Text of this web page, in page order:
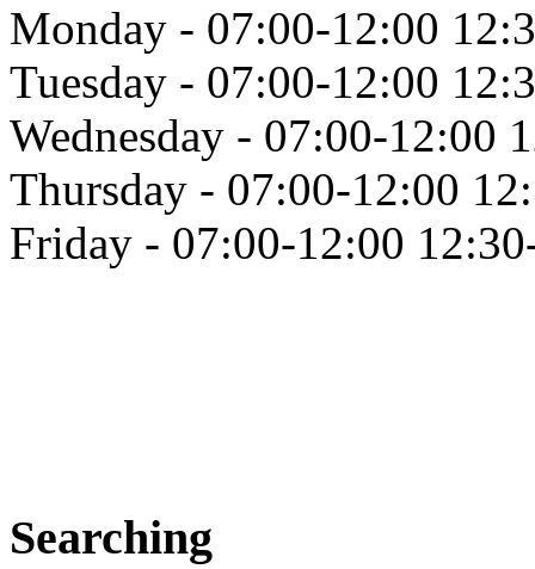
Monday - 07:00-12:00
Tuesday - 07:00-12:00
Wednesday - 07:00-12:00
Thursday - 07:00-12:00
Friday - 07:00-12:00
Searching